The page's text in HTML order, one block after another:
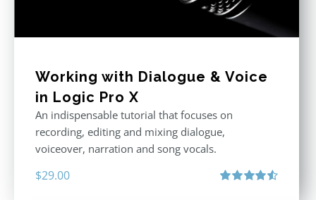
Working with Dialogue & Voice
in Logic Pro X
An indispensable tutorial that focuses on
recording, editing and mixing dialogue,
voiceover, narration and song vocals.
$29.00